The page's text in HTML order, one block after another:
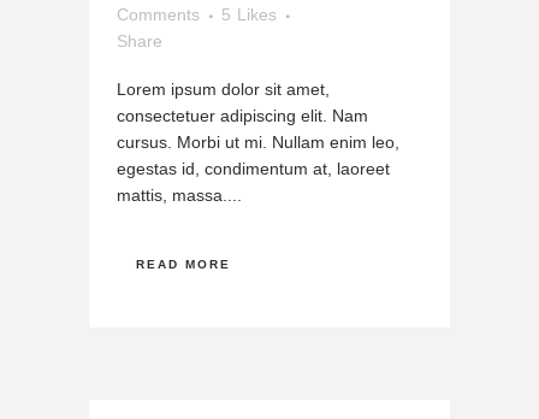
Comments
5 Likes
Share
Lorem ipsum dolor sit amet,
consectetuer adipiscing elit. Nam
cursus. Morbi ut mi. Nullam enim leo,
egestas id, condimentum at, laoreet
mattis, massa....
READ MORE